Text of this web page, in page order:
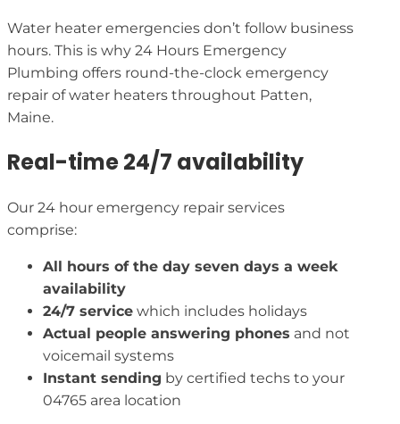
Water heater emergencies don’t follow business
hours. This is why 24 Hours Emergency
Plumbing offers round-the-clock emergency
repair of water heaters throughout Patten,
Maine.
Real-time 24/7 availability
Our 24 hour emergency repair services
comprise:
All hours of the day seven days a week
availability
24/7 service which includes holidays
Actual people answering phones and not
voicemail systems
Instant sending by certified techs to your
04765 area location